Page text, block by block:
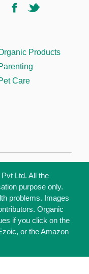
Products
Care
Ltd. All the
purpose only.
problems. Images
Organic
if you click on the
or the Amazon